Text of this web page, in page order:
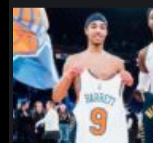
Jan 12